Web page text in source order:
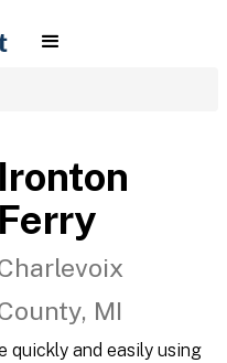
Ironton
Ferry
MI
quickly and easily using